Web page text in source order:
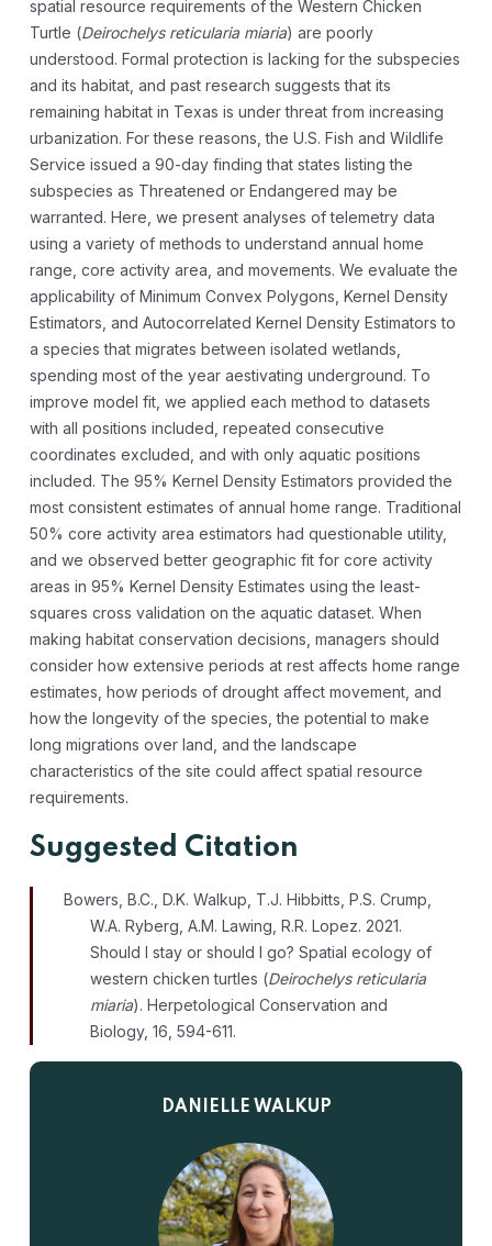
spatial resource requirements of the Western Chicken
Turtle (Deirochelys reticularia miaria) are poorly
understood. Formal protection is lacking for the subspecies
and its habitat, and past research suggests that its
remaining habitat in Texas is under threat from increasing
urbanization. For these reasons, the U.S. Fish and Wildlife
Service issued a 90-day finding that states listing the
subspecies as Threatened or Endangered may be
warranted. Here, we present analyses of telemetry data
using a variety of methods to understand annual home
range, core activity area, and movements. We evaluate the
applicability of Minimum Convex Polygons, Kernel Density
Estimators, and Autocorrelated Kernel Density Estimators to
a species that migrates between isolated wetlands,
spending most of the year aestivating underground. To
improve model fit, we applied each method to datasets
with all positions included, repeated consecutive
coordinates excluded, and with only aquatic positions
included. The 95% Kernel Density Estimators provided the
most consistent estimates of annual home range. Traditional
50% core activity area estimators had questionable utility,
and we observed better geographic fit for core activity
areas in 95% Kernel Density Estimates using the least-
squares cross validation on the aquatic dataset. When
making habitat conservation decisions, managers should
consider how extensive periods at rest affects home range
estimates, how periods of drought affect movement, and
how the longevity of the species, the potential to make
long migrations over land, and the landscape
characteristics of the site could affect spatial resource
requirements.
Suggested Citation
Bowers, B.C., D.K. Walkup, T.J. Hibbitts, P.S. Crump,
W.A. Ryberg, A.M. Lawing, R.R. Lopez. 2021.
Should I stay or should I go? Spatial ecology of
western chicken turtles (Deirochelys reticularia
miaria). Herpetological Conservation and
Biology, 16, 594-611.
DANIELLE WALKUP